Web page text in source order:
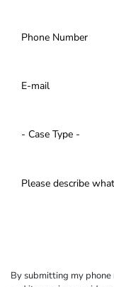
By submitting my